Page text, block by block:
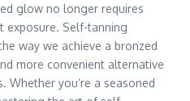
glow no longer requires
exposure. Self-tanning
way we achieve a bronzed
more convenient alternative
you’re a seasoned